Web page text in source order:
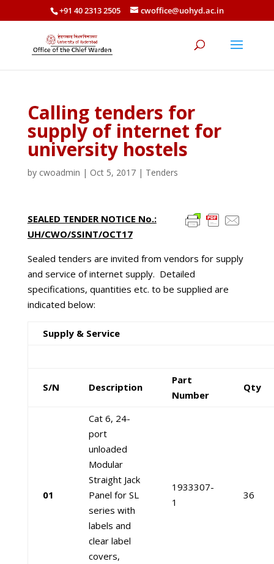
+91 40 2313 2505 cwoffice@uohyd.ac.in
Calling tenders for
supply of internet for
university hostels
by cwoadmin | Oct 5, 2017| Tenders
SEALED TENDER NOTICE No.:
UH/CWO/SSINT/OCT17
Sealed tenders are invited from vendors for supply
and service of internet supply. Detailed
specifications, quantities etc. to be supplied are
indicated below:
Supply & Service
S/N Description
Part
Number
Qty
01
Cat 6, 24-
port
unloaded
Modular
Straight Jack
Panel for SL
series with
labels and
clear label
covers,
1933307-
1
36